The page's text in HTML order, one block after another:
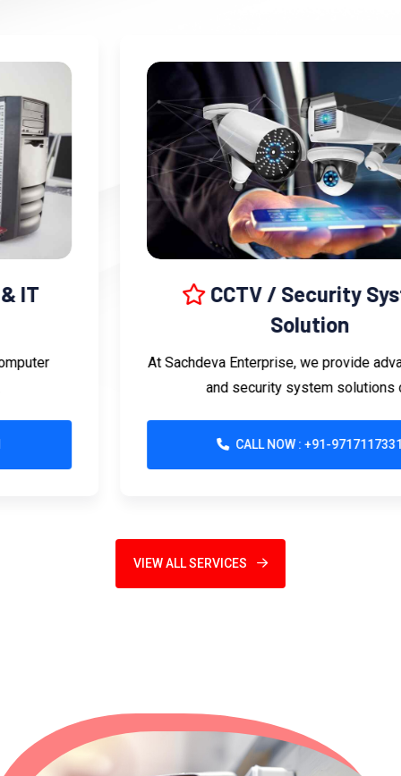
CCTV / Security System
At Sachdeva Enterprise, we provide advanced CCTV
and security system solutions d...
CALL NOW : +91-9717117331
VIEW ALL SERVICES